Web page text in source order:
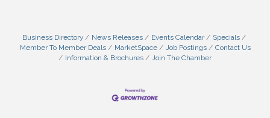
Business Directory News Releases Events Calendar
Specials
Member To Member Deals
MarketSpace Job Postings
Contact Us
Information & Brochures
Join The Chamber